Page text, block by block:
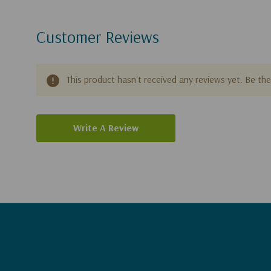
Customer Reviews
This product hasn't received any reviews yet. Be
Write A Review